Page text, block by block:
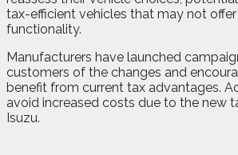
tax-efficient vehicles that may not
functionality.
Manufacturers have launched
customers of the changes and
benefit from current tax advantages.
avoid increased costs due to the new
Isuzu.